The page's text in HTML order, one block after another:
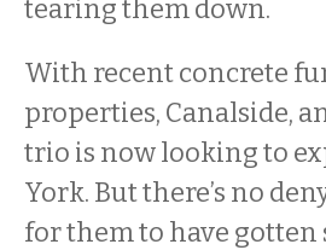
tearing them down.
With recent concrete
properties, Canalside,
trio is now looking to
York. But there’s no
for them to have gotten